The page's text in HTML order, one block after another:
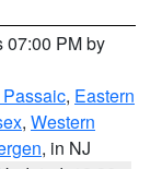
07:00 PM by
, Eastern
, Western
, in NJ